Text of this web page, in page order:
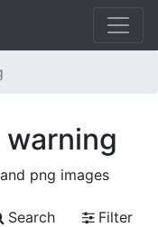
png images
Search
Filter